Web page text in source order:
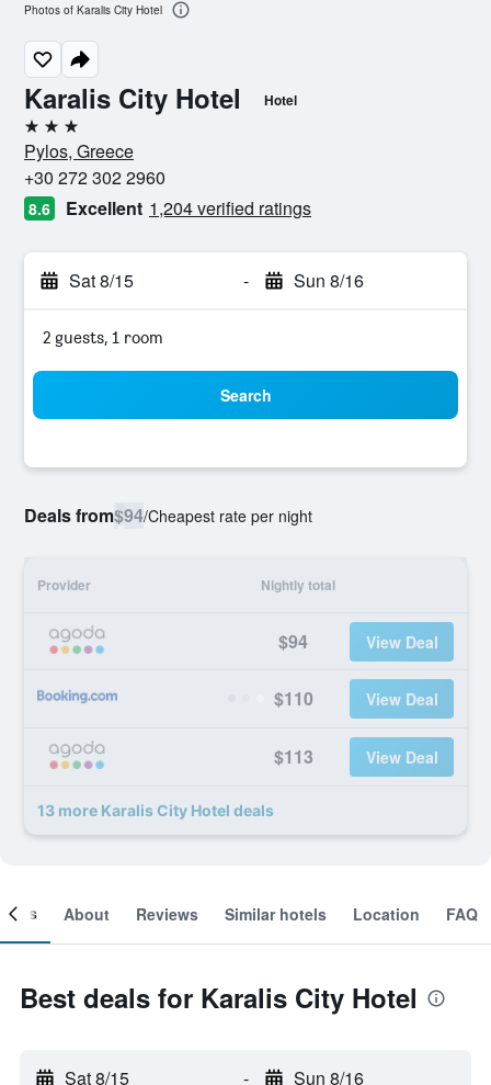
Karalis City Hotel Hotel
3 stars
Pylos, Greece
+30 272 302 2960
8.6 Excellent 1,204 verified ratings
Sat 8/15 - Sun 8/16
2 guests, 1 room
Search
Deals from$94/Cheapest rate per night
Provider Nightly total
$94 View Deal
$110 View Deal
$113 View Deal
13 more Karalis City Hotel deals
Photos of Karalis City Hotel
About Reviews Similar hotels Location FAQ
Best deals for Karalis City Hotel
Sat 8/15 - Sun 8/16